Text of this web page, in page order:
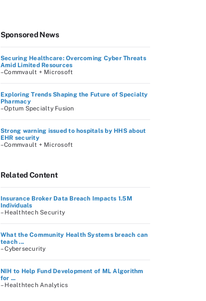
Sponsored News
Securing Healthcare: Overcoming Cyber Threats
Amid Limited Resources
–Commvault + Microsoft
Exploring Trends Shaping the Future of Specialty
Pharmacy
–Optum Specialty Fusion
Strong warning issued to hospitals by HHS about
EHR security
–Commvault + Microsoft
Related Content
Insurance Broker Data Breach Impacts 1.5M
Individuals
– Healthtech Security
What the Community Health Systems breach can
teach ...
– Cybersecurity
NIH to Help Fund Development of ML Algorithm
for ...
– Healthtech Analytics